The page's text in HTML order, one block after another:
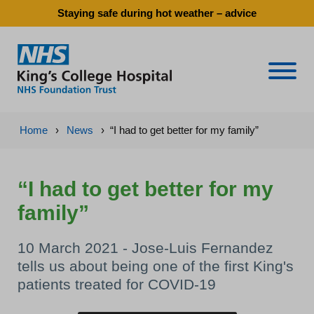
Staying safe during hot weather – advice
Home › News › “I had to get better for my family”
“I had to get better for my
family”
10 March 2021 - Jose-Luis Fernandez
tells us about being one of the first King's
patients treated for COVID-19